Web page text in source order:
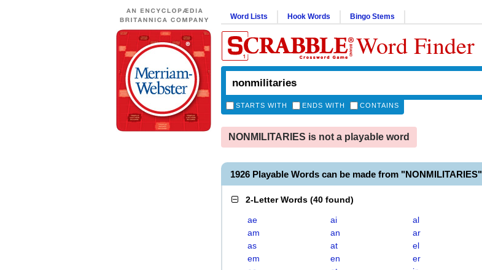
Word Lists Hook Words Bingo Stems
Word Finder
STARTS WITH ENDS WITH CONTAINS
NONMILITARIES is not a playable word
1926 Playable Words can be made from "NONMILITARIES"
2-Letter Words (40 found)
ae ai
al
am
an
ar
as
at
el
em
en
er